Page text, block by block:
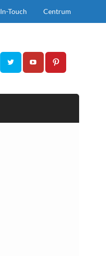
In-Touch Centrum